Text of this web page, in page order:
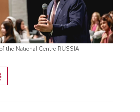
the National Centre RUSSIA